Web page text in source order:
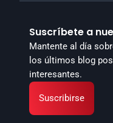
Suscríbete a
Mantente al día
los últimos blog
interesantes.
Suscribirse